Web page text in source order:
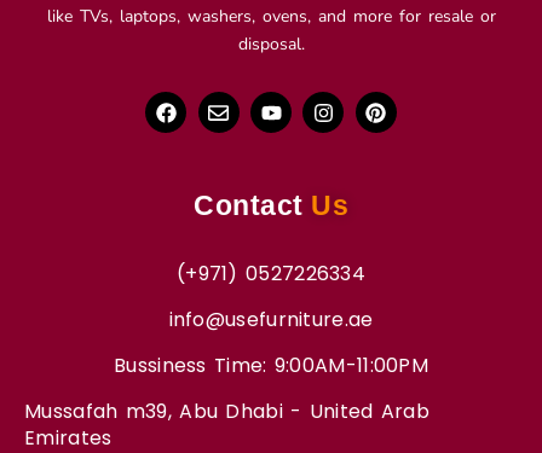
like TVs, laptops, washers, ovens, and more for resale or
disposal.
Contact Us
(+971) 0527226334
info@usefurniture.ae
Bussiness Time: 9:00AM-11:00PM
Mussafah m39, Abu Dhabi - United Arab
Emirates